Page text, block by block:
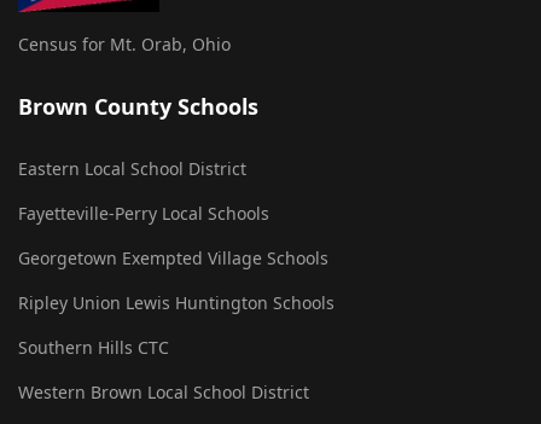
Census for Mt. Orab, Ohio
Brown County Schools
Eastern Local School District
Fayetteville-Perry Local Schools
Georgetown Exempted Village Schools
Ripley Union Lewis Huntington Schools
Southern Hills CTC
Western Brown Local School District